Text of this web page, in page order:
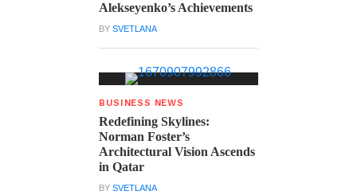
Alekseyenko’s Achievements
BYSVETLANA
BUSINESS NEWS
Redefining Skylines:
Norman Foster’s
Architectural Vision Ascends
in Qatar
BYSVETLANA